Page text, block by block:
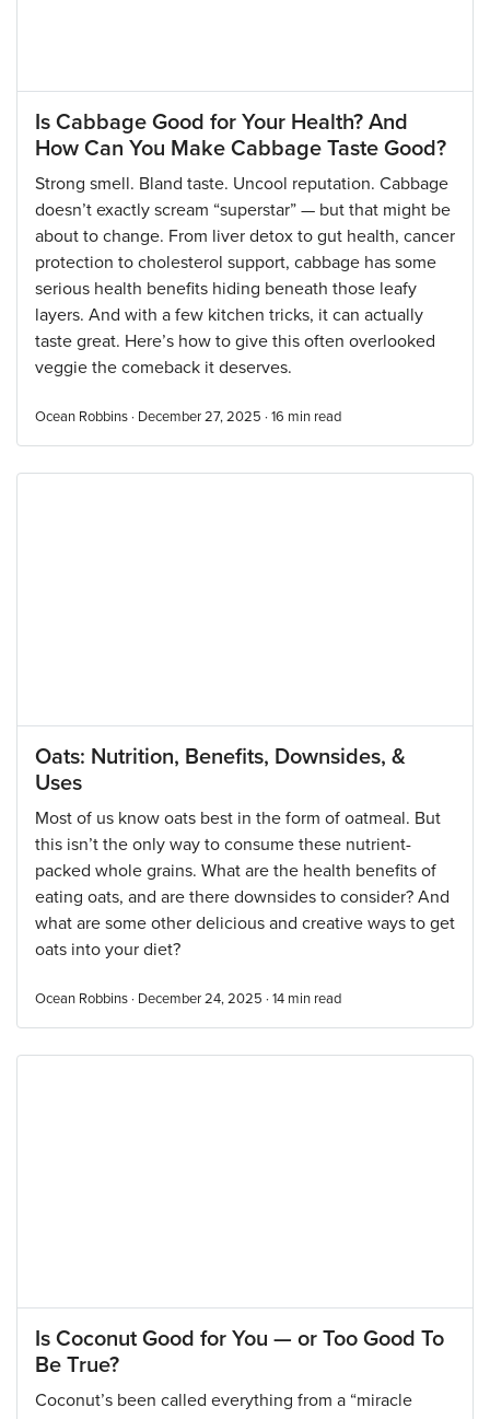
Is Cabbage Good for Your Health? And
How Can You Make Cabbage Taste Good?
Strong smell. Bland taste. Uncool reputation. Cabbage
doesn’t exactly scream “superstar” — but that might be
about to change. From liver detox to gut health, cancer
protection to cholesterol support, cabbage has some
serious health benefits hiding beneath those leafy
layers. And with a few kitchen tricks, it can actually
taste great. Here’s how to give this often overlooked
veggie the comeback it deserves.
Ocean Robbins · December 27, 2025 · 16 min read
Oats: Nutrition, Benefits, Downsides, &
Uses
Most of us know oats best in the form of oatmeal. But
this isn’t the only way to consume these nutrient-
packed whole grains. What are the health benefits of
eating oats, and are there downsides to consider? And
what are some other delicious and creative ways to get
oats into your diet?
Ocean Robbins · December 24, 2025 · 14 min read
Is Coconut Good for You — or Too Good To
Be True?
Coconut’s been called everything from a “miracle